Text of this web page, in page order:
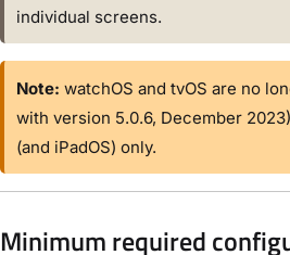
individual screens.
Note: watchOS and tvOS are no
with version 5.0.6, December
(and iPadOS) only.
Minimum required